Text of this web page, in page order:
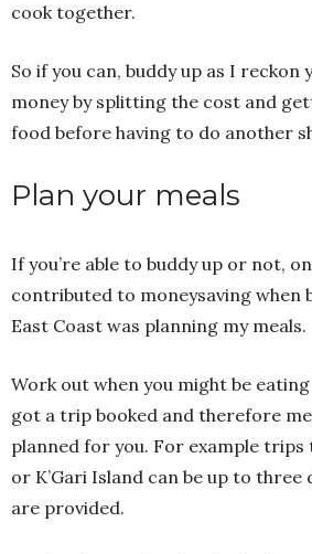
cook together.
So if you can, buddy up as I reckon
money by splitting the cost and
food before having to do another
Plan your meals
If you’re able to buddy up or not,
contributed to moneysaving when
East Coast was planning my meals.
Work out when you might be eating
got a trip booked and therefore
planned for you. For example trips
or K’Gari Island can be up to three
are provided.